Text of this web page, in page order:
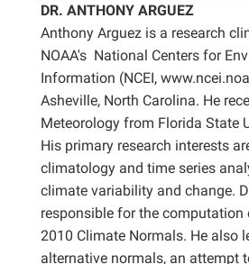
DR. ANTHONY ARGUEZ
Anthony Arguez is a research
NOAA's National Centers for
Information (NCEI,
Asheville, North Carolina. He
Meteorology from Florida State
His primary research interests
climatology and time series
climate variability and change.
responsible for the computation
2010 Climate Normals. He also
alternative normals, an attempt